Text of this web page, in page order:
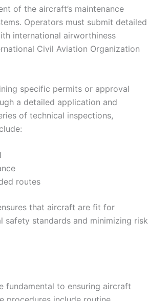
of the aircraft’s maintenance
Operators must submit detailed
international airworthiness
Civil Aviation Organization
specific permits or approval
a detailed application and
of technical inspections,
routes
that aircraft are fit for
standards and minimizing risk
fundamental to ensuring aircraft